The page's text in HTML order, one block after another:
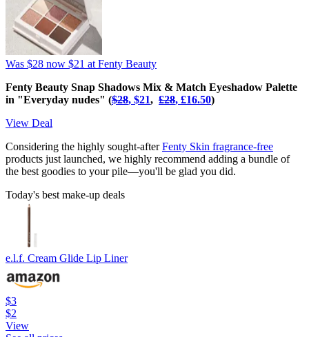
Was $28 now $21 at Fenty Beauty
Fenty Beauty Snap Shadows Mix & Match Eyeshadow Palette
in "Everyday nudes" ($28, $21, £‌28, £‌16.50)
View Deal
Considering the highly sought-afterFenty Skin fragrance-free
products just launched, we highly recommend adding a bundle of
the best goodies to your pile—you'll be glad you did.
Today's best make-up deals
e.l.f. Cream Glide Lip Liner
$3
$2
View